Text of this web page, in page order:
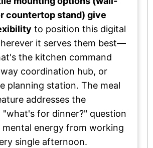
countertop stand) give
to position this digital
it serves them best—
the kitchen command
coordination hub, or
planning station. The meal
addresses the
"what's for dinner?" question
energy from working
single afternoon.